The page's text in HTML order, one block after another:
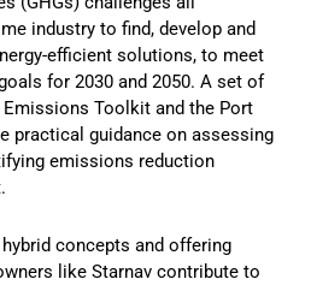
industry to find, develop and
efficient solutions, to meet
for 2030 and 2050. A set of
Toolkit and the Port
practical guidance on assessing
emissions reduction
concepts and offering
like Starnav contribute to